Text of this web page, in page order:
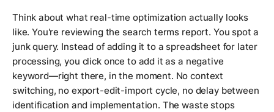
Think about what real-time optimization actually looks
like. You're reviewing the search terms report. You spot a
junk query. Instead of adding it to a spreadsheet for later
processing, you click once to add it as a negative
keyword—right there, in the moment. No context
switching, no export-edit-import cycle, no delay between
identification and implementation. The waste stops